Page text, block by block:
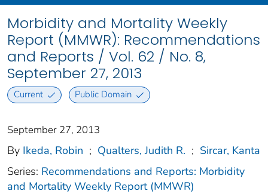
Morbidity and Mortality Weekly
Report (MMWR): Recommendations
and Reports / Vol. 62 / No. 8,
September 27, 2013
Current Public Domain
September 27, 2013
By Ikeda, Robin ; Qualters, Judith R. ; Sircar, Kanta
Series: Recommendations and Reports: Morbidity
and Mortality Weekly Report (MMWR)